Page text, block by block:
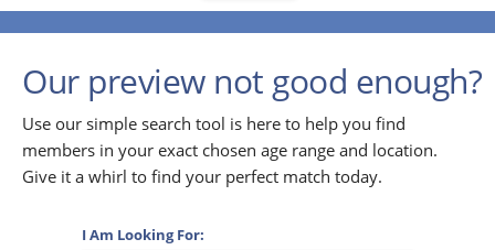
Our preview not good enough?
Use our simple search tool is here to help you find
members in your exact chosen age range and location.
Give it a whirl to find your perfect match today.
I Am Looking For: